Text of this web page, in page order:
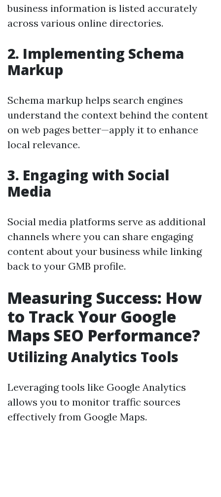
business information is listed accurately
across various online directories.
2. Implementing Schema
Markup
Schema markup helps search engines
understand the context behind the content
on web pages better—apply it to enhance
local relevance.
3. Engaging with Social
Media
Social media platforms serve as additional
channels where you can share engaging
content about your business while linking
back to your GMB profile.
Measuring Success: How
to Track Your Google
Maps SEO Performance?
Utilizing Analytics Tools
Leveraging tools like Google Analytics
allows you to monitor traffic sources
effectively from Google Maps.